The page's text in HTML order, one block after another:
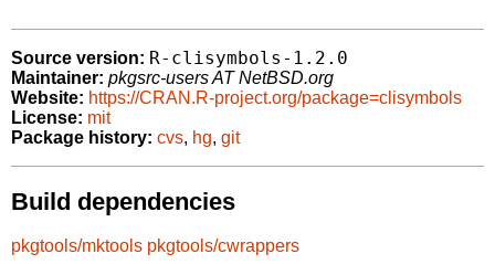
Source version: R-clisymbols-1.2.0
Maintainer: pkgsrc-users AT NetBSD.org
Website: https://CRAN.R-project.org/package=clisymbols
License: mit
Package history: cvs, hg, git
Build dependencies
pkgtools/mktools pkgtools/cwrappers